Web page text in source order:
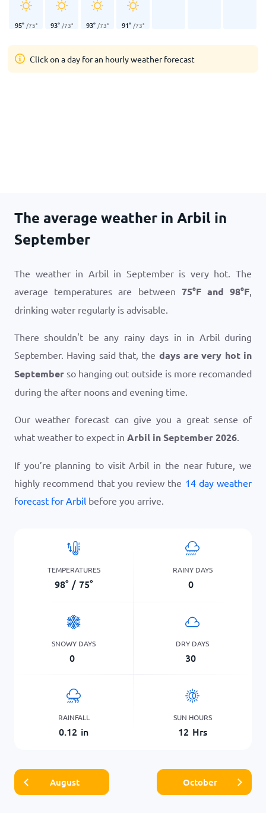
95° /75° 93° /73° 93° /73° 91° /73°
Click on a day for an hourly weather forecast
The average weather in Arbil in
September
The weather in Arbil in September is very hot. The
average temperatures are between 75°Fand98°F,
drinking water regularly is advisable.
There shouldn't be any rainy days in in Arbil during
September. Having said that, the days are very hot in
September so hanging out outside is more recomanded
during the after noons and evening time.
Our weather forecast can give you a great sense of
what weather to expect in Arbil in September 2026.
If you’re planning to visit Arbil in the near future, we
highly recommend that you review the 14 day weather
forecast for Arbil before you arrive.
TEMPERATURES
98° / 75°
RAINY DAYS
0
SNOWY DAYS
0
DRY DAYS
30
RAINFALL
0.12 in
SUN HOURS
12 Hrs
August October